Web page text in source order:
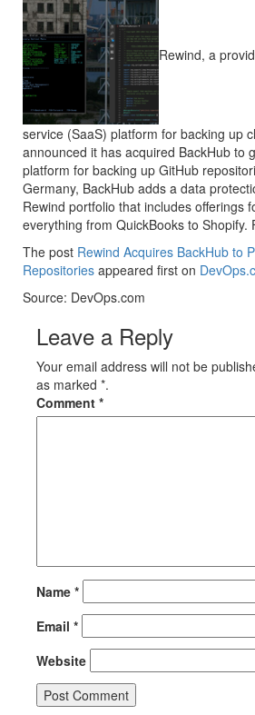
Rewind, a
service (SaaS) platform for backing up
announced it has acquired BackHub to
platform for backing up GitHub
Germany, BackHub adds a data
Rewind portfolio that includes offerings
everything from QuickBooks to
The post Rewind Acquires BackHub to
Repositories appeared first on
Source: DevOps.com
Leave a Reply
Your email address will not be
as marked *.
Comment *
Name *
Email *
Website